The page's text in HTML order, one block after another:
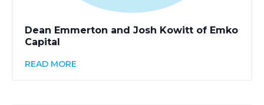
Dean Emmerton and Josh Kowitt of Emko
Capital
READ MORE